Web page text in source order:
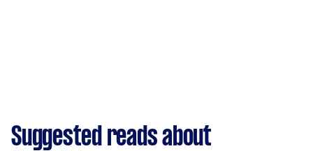
Suggested reads about